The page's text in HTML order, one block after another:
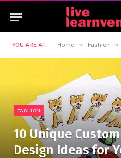
YOU ARE AT: Home » Fashion »
FASHION
10 Unique
Design Ideas for